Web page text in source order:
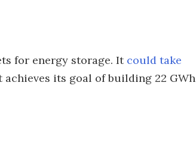
for energy storage. It could take
achieves its goal of building 22 GWh